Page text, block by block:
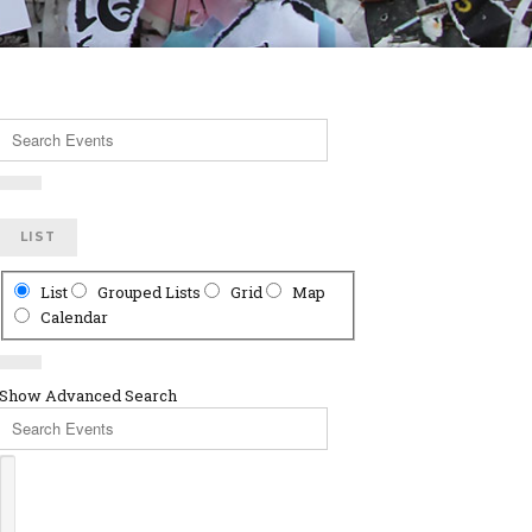
LIST
Search
Results
View
List Grouped Lists Grid
Map
Calendar
Advanced Search